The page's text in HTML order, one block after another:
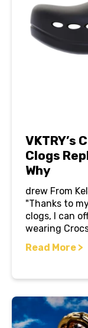
VKTRY’s
Clogs
Why
drew From
"Thanks to
clogs, I can
wearing
Read More >